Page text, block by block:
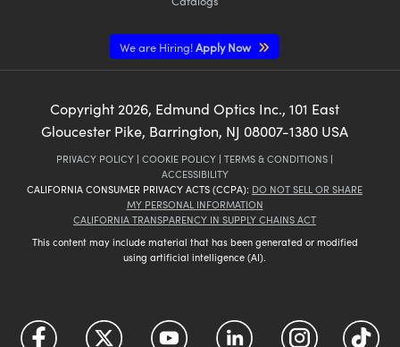
We are Hiring!Apply Now
Copyright 2026, Edmund Optics Inc., 101 East
Gloucester Pike, Barrington, NJ 08007-1380 USA
PRIVACY POLICY | COOKIE POLICY | TERMS & CONDITIONS |
ACCESSIBILITY
CALIFORNIA CONSUMER PRIVACY ACTS (CCPA): DO NOT SELL OR SHARE
MY PERSONAL INFORMATION
CALIFORNIA TRANSPARENCY IN SUPPLY CHAINS ACT
This content may include material that has been generated or modified
using artificial intelligence (AI).